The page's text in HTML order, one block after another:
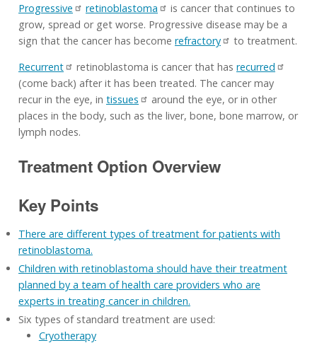
Progressive retinoblastoma
is cancer that continues to
grow, spread or get worse. Progressive disease may be a
sign that the cancer has become refractory
to treatment.
Recurrent
retinoblastoma is cancer that has recurred
(come back) after it has been treated. The cancer may
recur in the eye, in tissues
around the eye, or in other
places in the body, such as the liver, bone, bone marrow, or
lymph nodes.
Treatment Option Overview
Key Points
There are different types of treatment for patients with
retinoblastoma.
Children with retinoblastoma should have their treatment
planned by a team of health care providers who are
experts in treating cancer in children.
Six types of standard treatment are used:
Cryotherapy